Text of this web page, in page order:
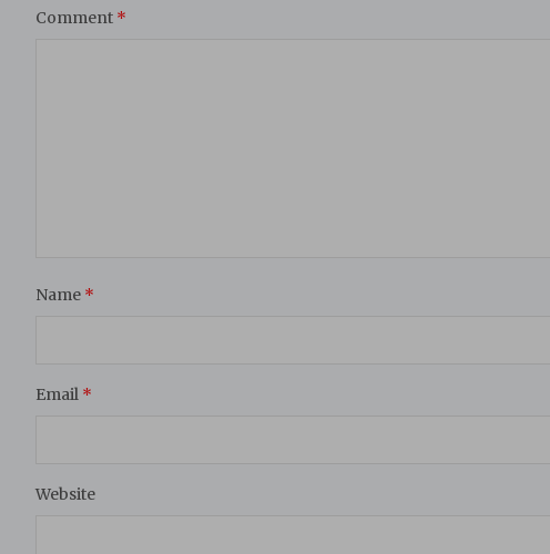
Comment *
Name *
Email *
Website